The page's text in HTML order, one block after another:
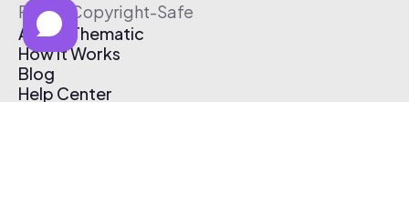
Free & Copyright-Safe
About Thematic
How It Works
Blog
Help Center